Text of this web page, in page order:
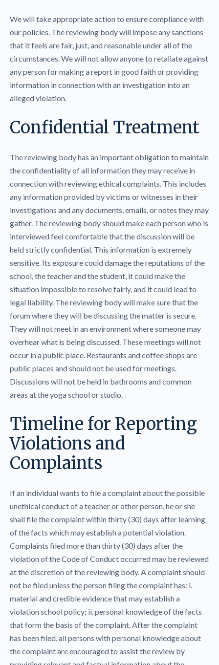
We will take appropriate action to ensure compliance with
our policies. The reviewing body will impose any sanctions
that it feels are fair, just, and reasonable under all of the
circumstances. We will not allow anyone to retaliate against
any person for making a report in good faith or providing
information in connection with an investigation into an
alleged violation.
Confidential Treatment
The reviewing body has an important obligation to maintain
the confidentiality of all information they may receive in
connection with reviewing ethical complaints. This includes
any information provided by victims or witnesses in their
investigations and any documents, emails, or notes they may
gather. The reviewing body should make each person who is
interviewed feel comfortable that the discussion will be
held strictly confidential. This information is extremely
sensitive. Its exposure could damage the reputations of the
school, the teacher and the student, it could make the
situation impossible to resolve fairly, and it could lead to
legal liability. The reviewing body will make sure that the
forum where they will be discussing the matter is secure.
They will not meet in an environment where someone may
overhear what is being discussed. These meetings will not
occur in a public place. Restaurants and coffee shops are
public places and should not be used for meetings.
Discussions will not be held in bathrooms and common
areas at the yoga school or studio.
Timeline for Reporting
Violations and
Complaints
If an individual wants to file a complaint about the possible
unethical conduct of a teacher or other person, he or she
shall file the complaint within thirty (30) days after learning
of the facts which may establish a potential violation.
Complaints filed more than thirty (30) days after the
violation of the Code of Conduct occurred may be reviewed
at the discretion of the reviewing body. A complaint should
not be filed unless the person filing the complaint has: i.
material and credible evidence that may establish a
violation school policy; ii. personal knowledge of the facts
that form the basis of the complaint. After the complaint
has been filed, all persons with personal knowledge about
the complaint are encouraged to assist the review by